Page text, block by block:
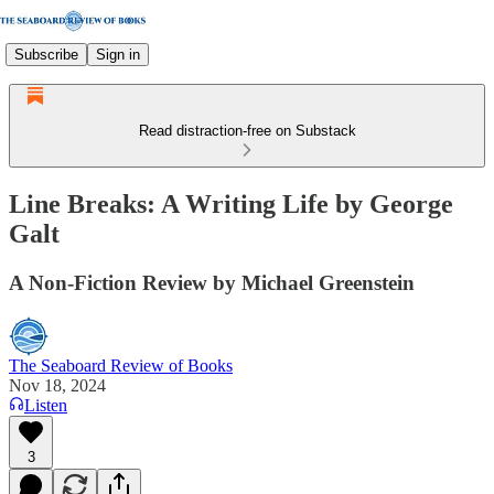
Subscribe Sign in
Read distraction-free on Substack
Line Breaks: A Writing Life by George
Galt
A Non-Fiction Review by Michael Greenstein
The Seaboard Review of Books
Nov 18, 2024
Listen
3